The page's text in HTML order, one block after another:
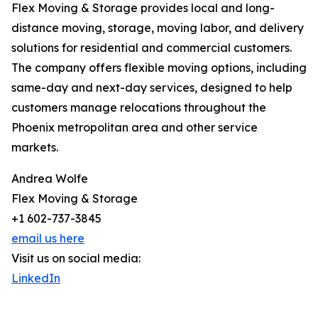
Flex Moving & Storage provides local and long-
distance moving, storage, moving labor, and delivery
solutions for residential and commercial customers.
The company offers flexible moving options, including
same-day and next-day services, designed to help
customers manage relocations throughout the
Phoenix metropolitan area and other service
markets.
Andrea Wolfe
Flex Moving & Storage
+1 602-737-3845
email us here
Visit us on social media:
LinkedIn